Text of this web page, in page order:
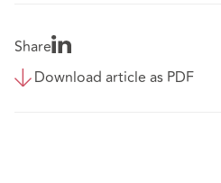
Share
Download article as PDF